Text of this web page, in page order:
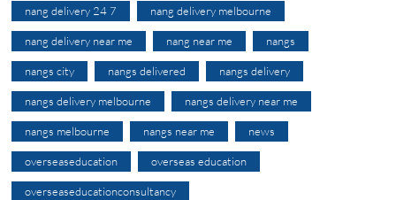
nang delivery 24 7 nang delivery melbourne
nang delivery near me nang near me nangs
nangs city nangs delivered nangs delivery
nangs delivery melbourne nangs delivery near me
nangs melbourne nangs near me news
overseaseducation overseas education
overseaseducationconsultancy